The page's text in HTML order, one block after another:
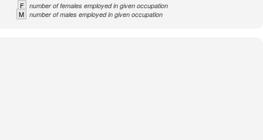
F number of females employed in given occupation
M number of males employed in given occupation